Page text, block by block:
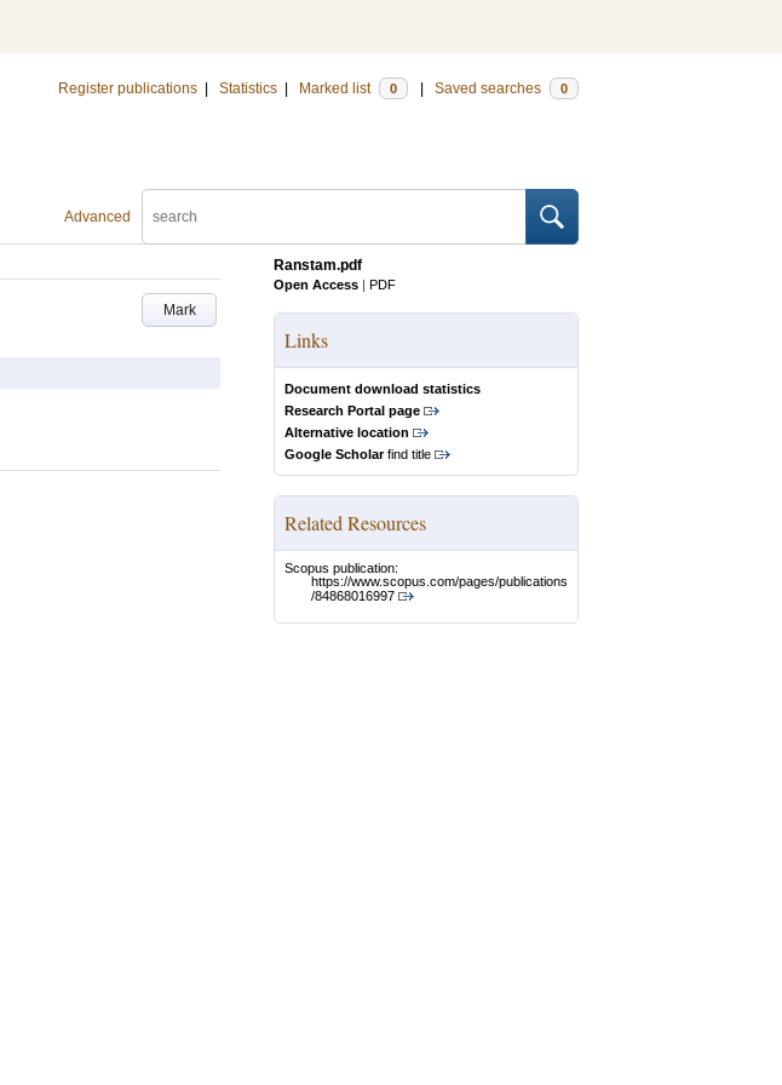
Register publications Statistics Marked list 0 Saved searches 0
Advanced
Mark
Ranstam.pdf
Open Access | PDF
Links
Document download statistics
Research Portal page
Alternative location
Google Scholarfind title
Related Resources
Scopus publication:
https://www.scopus.com/pages/publications
/84868016997